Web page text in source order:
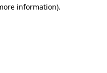
information).